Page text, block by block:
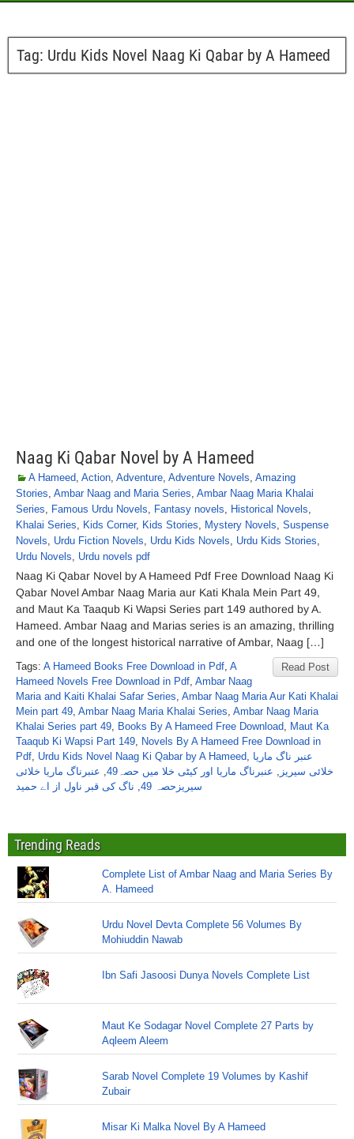
Tag: Urdu Kids Novel Naag Ki Qabar by A Hameed
Naag Ki Qabar Novel by A Hameed
A Hameed, Action, Adventure, Adventure Novels, Amazing
Stories, Ambar Naag and Maria Series, Ambar Naag Maria Khalai
Series, Famous Urdu Novels, Fantasy novels, Historical Novels,
Khalai Series, Kids Corner, Kids Stories, Mystery Novels, Suspense
Novels, Urdu Fiction Novels, Urdu Kids Novels, Urdu Kids Stories,
Urdu Novels, Urdu novels pdf
Naag Ki Qabar Novel by A Hameed Pdf Free Download Naag Ki
Qabar Novel Ambar Naag Maria aur Kati Khala Mein Part 49,
and Maut Ka Taaqub Ki Wapsi Series part 149 authored by A.
Hameed. Ambar Naag and Marias series is an amazing, thrilling
and one of the longest historical narrative of Ambar, Naag […]
Read Post
Tags: A Hameed Books Free Download in Pdf, A
Hameed Novels Free Download in Pdf, Ambar Naag
Maria and Kaiti Khalai Safar Series, Ambar Naag Maria Aur Kati Khalai
Mein part 49, Ambar Naag Maria Khalai Series, Ambar Naag Maria
Khalai Series part 49, Books By A Hameed Free Download, Maut Ka
Taaqub Ki Wapsi Part 149, Novels By A Hameed Free Download in
Pdf, Urdu Kids Novel Naag Ki Qabar by A Hameed, عنبر ناگ ماریا
خلائی سیریز , عنبرناگ ماریا اور کیٹی خلا میں حصہ49 , عنبرناگ ماریا خلائی
سیریزحصہ 49
, ناگ کی قبر ناول از اے حمید
Trending Reads
Complete List of Ambar Naag and Maria Series By
A. Hameed
Urdu Novel Devta Complete 56 Volumes By
Mohiuddin Nawab
Ibn Safi Jasoosi Dunya Novels Complete List
Maut Ke Sodagar Novel Complete 27 Parts by
Aqleem Aleem
Sarab Novel Complete 19 Volumes by Kashif
Zubair
Misar Ki Malka Novel By A Hameed